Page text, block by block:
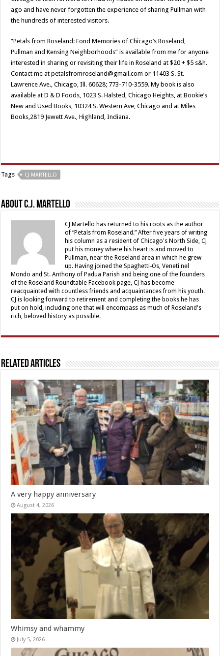
ago and have never forgotten the experience of sharing Pullman with
the hundreds of interested visitors.
“Petals from Roseland: Fond Memories of Chicago’s Roseland,
Pullman and Kensing Neighborhoods” is available from me for anyone
interested in sharing or revisiting their life in Roseland at $20 + $5 s&h.
Contact me at petalsfromroseland@gmail.com or 11403 S. St.
Lawrence Ave., Chicago, Ill. 60628; 773-710-3559. My book is also
available at D & D Foods, 1023 S. Halsted, Chicago Heights, at Bookie’s
New and Used Books, 10324 S. Western Ave, Chicago and at Miles
Books,2819 Jewett Ave., Highland, Indiana.
Tags CJ MARTELLO
About C.J. Martello
CJ Martello has returned to his roots as the author
of “Petals from Roseland.” After five years of writing
his column as a resident of Chicago's North Side, CJ
put his money where his heart is and moved to
Pullman, near the Roseland area in which he grew
up. Having joined the Spaghetti-Os, Veneti nel
Mondo and St. Anthony of Padua Parish and being one of the founders
of the Roseland Roundtable Facebook page, CJ has become
reacquainted with countless friends and acquaintances from his youth.
CJ is looking forward to retirement and completing the books he has
put on hold, including one that will encompass as much of Roseland's
rich, beloved history as possible.
Related Articles
A very happy anniversary
August 4, 2026
Whimsy and whammy
July 5, 2026